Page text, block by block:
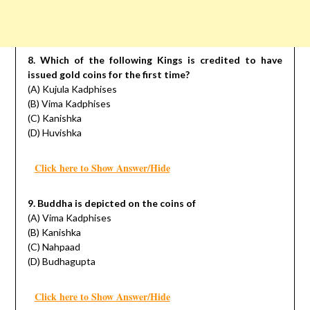
8. Which of the following Kings is credited to have
issued gold coins for the first time?
(A) Kujula Kadphises
(B) Vima Kadphises
(C) Kanishka
(D) Huvishka
Click here to Show Answer/Hide
9. Buddha is depicted on the coins of
(A) Vima Kadphises
(B) Kanishka
(C) Nahpaad
(D) Budhagupta
Click here to Show Answer/Hide